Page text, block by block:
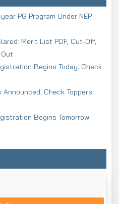
PG Program Under NEP
Merit List PDF, Cut-Off,
Begins Today: Check
Check Toppers
Begins Tomorrow